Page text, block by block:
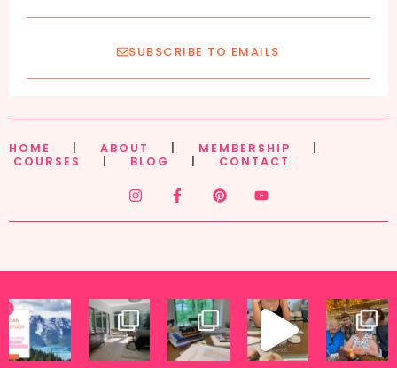
SUBSCRIBE TO EMAILS
HOME ABOUT MEMBERSHIP
COURSES
BLOG CONTACT